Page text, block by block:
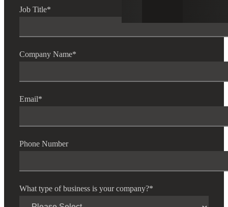
Job Title*
Company Name*
Email*
Phone Number
What type of business is your company?*